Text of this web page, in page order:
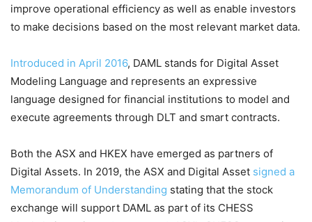
improve operational efficiency as well as enable investors
to make decisions based on the most relevant market data.
Introduced in April 2016, DAML stands for Digital Asset
Modeling Language and represents an expressive
language designed for financial institutions to model and
execute agreements through DLT and smart contracts.
Both the ASX and HKEX have emerged as partners of
Digital Assets. In 2019, the ASX and Digital Asset signed a
Memorandum of Understanding stating that the stock
exchange will support DAML as part of its CHESS